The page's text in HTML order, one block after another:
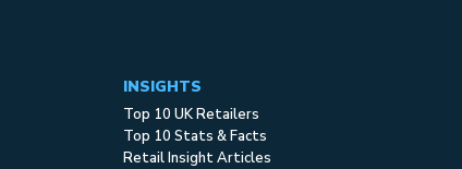
INSIGHTS
Top 10 UK Retailers
Top 10 Stats & Facts
Retail Insight Articles